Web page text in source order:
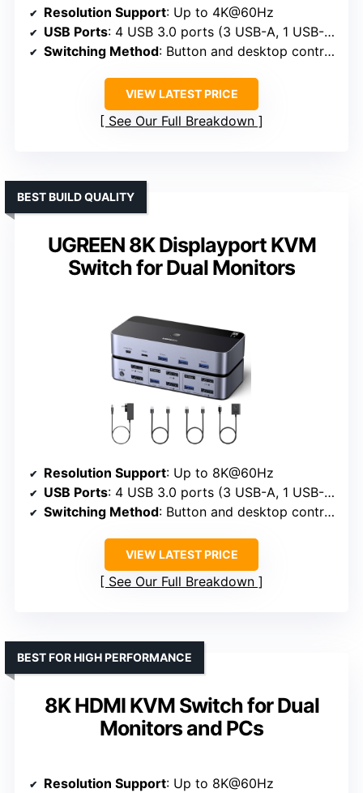
Resolution Support: Up to 4K@60Hz
USB Ports: 4 USB 3.0 ports (3 USB-A, 1 USB-C)
Switching Method: Button and desktop controller
VIEW LATEST PRICE
See Our Full Breakdown
UGREEN 8K Displayport KVM
Switch for Dual Monitors
BEST BUILD QUALITY
Resolution Support: Up to 8K@60Hz
USB Ports: 4 USB 3.0 ports (3 USB-A, 1 USB-C)
Switching Method: Button and desktop controller
VIEW LATEST PRICE
See Our Full Breakdown
8K HDMI KVM Switch for Dual
Monitors and PCs
BEST FOR HIGH PERFORMANCE
Resolution Support: Up to 8K@60Hz